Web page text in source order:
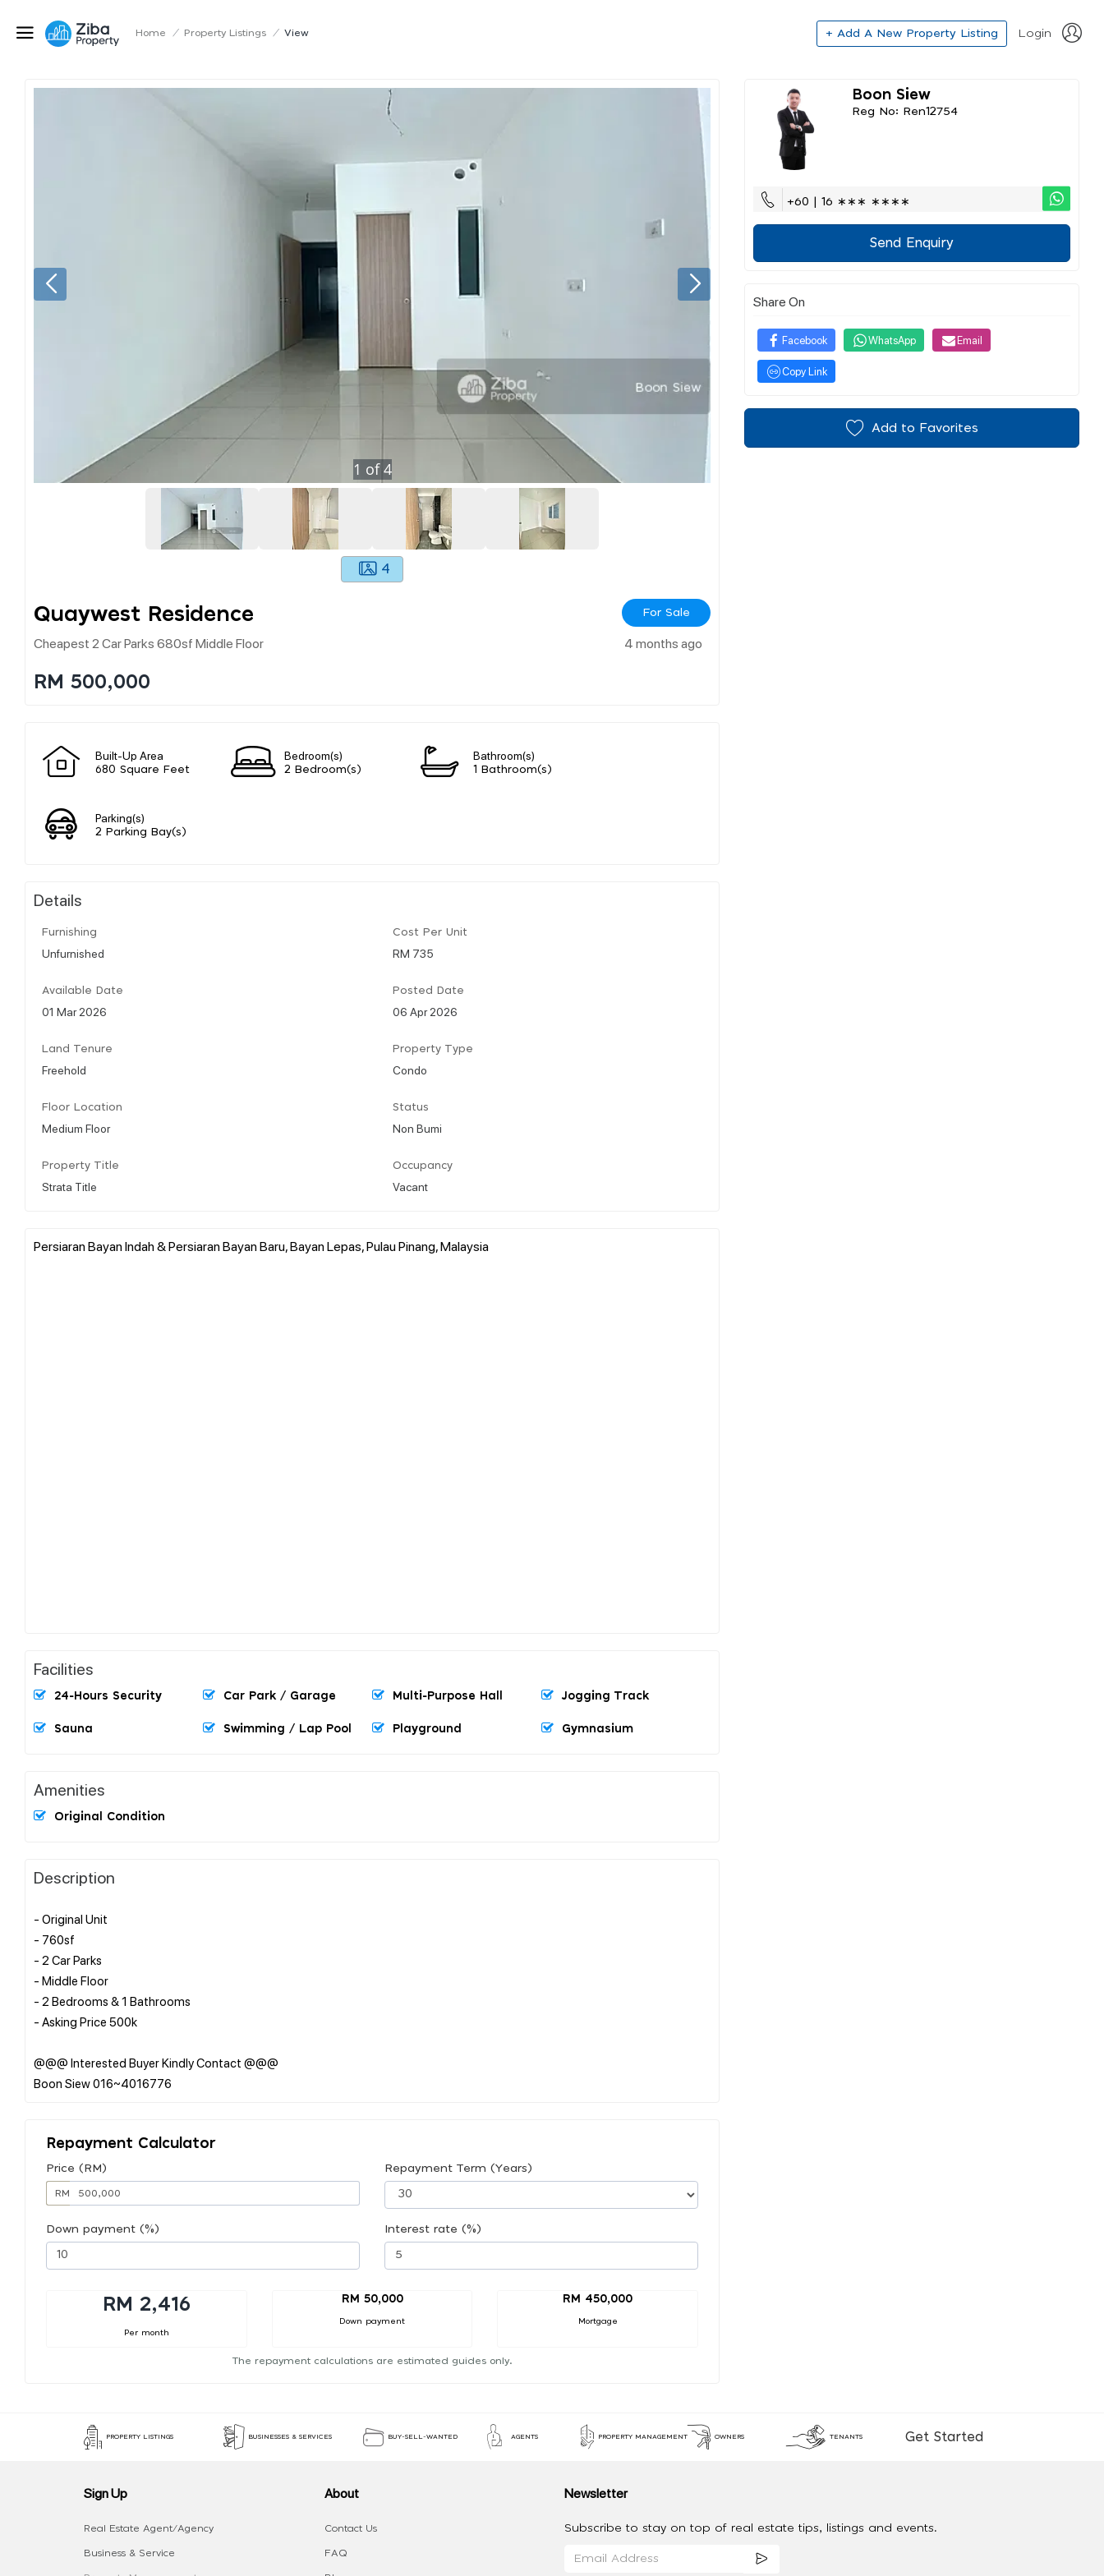
Home / Property Listings / View + Add A New Property Listing Login
1 of4
4
Quaywest Residence For Sale
Cheapest 2 Car Parks 680sf Middle Floor 4 months ago
RM 500,000
Built-Up Area
680 Square Feet
Bedroom(s)
2 Bedroom(s)
Bathroom(s)
1 Bathroom(s)
Parking(s)
2 Parking Bay(s)
Details
Furnishing
Unfurnished
Cost Per Unit
RM 735
Available Date
01 Mar 2026
Posted Date
06 Apr 2026
Land Tenure
Freehold
Property Type
Condo
Floor Location
Medium Floor
Status
Non Bumi
Property Title
Strata Title
Occupancy
Vacant
Persiaran Bayan Indah & Persiaran Bayan Baru, Bayan Lepas, Pulau Pinang, Malaysia
Facilities
24-Hours Security Car Park / Garage Multi-Purpose Hall Jogging Track
Sauna Swimming / Lap Pool Playground Gymnasium
Amenities
Original Condition
Description
- Original Unit
- 760sf
- 2 Car Parks
- Middle Floor
- 2 Bedrooms & 1 Bathrooms
- Asking Price 500k
@@@ Interested Buyer Kindly Contact @@@
Repayment Calculator
Price (RM)
RM
Repayment Term (Years)
Down payment (%) Interest rate (%)
RM 2,416
Per month
RM 50,000
Down payment
RM 450,000
Mortgage
The repayment calculations are estimated guides only.
Boon Siew
Reg No: Ren12754
+60 | 16 ∗∗∗ ∗∗∗∗
Send Enquiry
Share On
Facebook WhatsApp Email
Copy Link
Add to Favorites
PROPERTY LISTINGS BUSINESSES & SERVICES BUY-SELL-WANTED AGENTS PROPERTY MANAGEMENT OWNERS TENANTS Get Started
Sign Up
Real Estate Agent/Agency
Business & Service
About
Contact Us
FAQ
Newsletter
Subscribe to stay on top of real estate tips, listings and events.